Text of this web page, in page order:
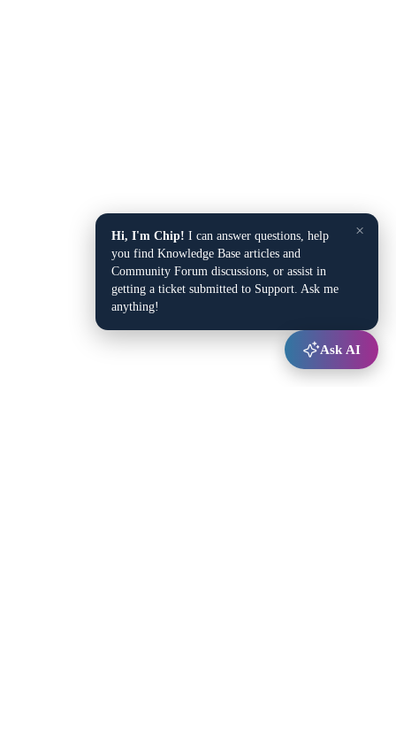
×
Hi, I'm Chip! I can answer questions, help
you find Knowledge Base articles and
Community Forum discussions, or assist in
getting a ticket submitted to Support. Ask me
anything!
Ask AI